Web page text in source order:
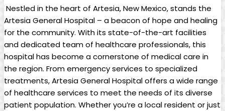
⁢ Nestled ⁣in ⁣the heart of​ Artesia, ‍New​ Mexico, stands the
Artesia General Hospital – a beacon​ of hope and healing
for‌ the community. With its state-of-the-art facilities
‌and dedicated team of healthcare professionals, ‍this
hospital has become a cornerstone of medical‍ care⁢ in
the region. From⁣ emergency services to specialized
treatments, Artesia General Hospital ​offers​ a wide⁤ range
of​ healthcare services to meet the needs of its ⁢diverse
‌patient population. Whether you’re ‍a local resident ​or just⁤